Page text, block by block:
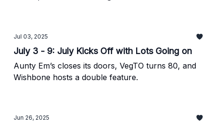
Jul 03, 2025
July 3 - 9: July Kicks Off with Lots Going on
Aunty Em’s closes its doors, VegTO turns 80, and
Wishbone hosts a double feature.
Jun 26, 2025